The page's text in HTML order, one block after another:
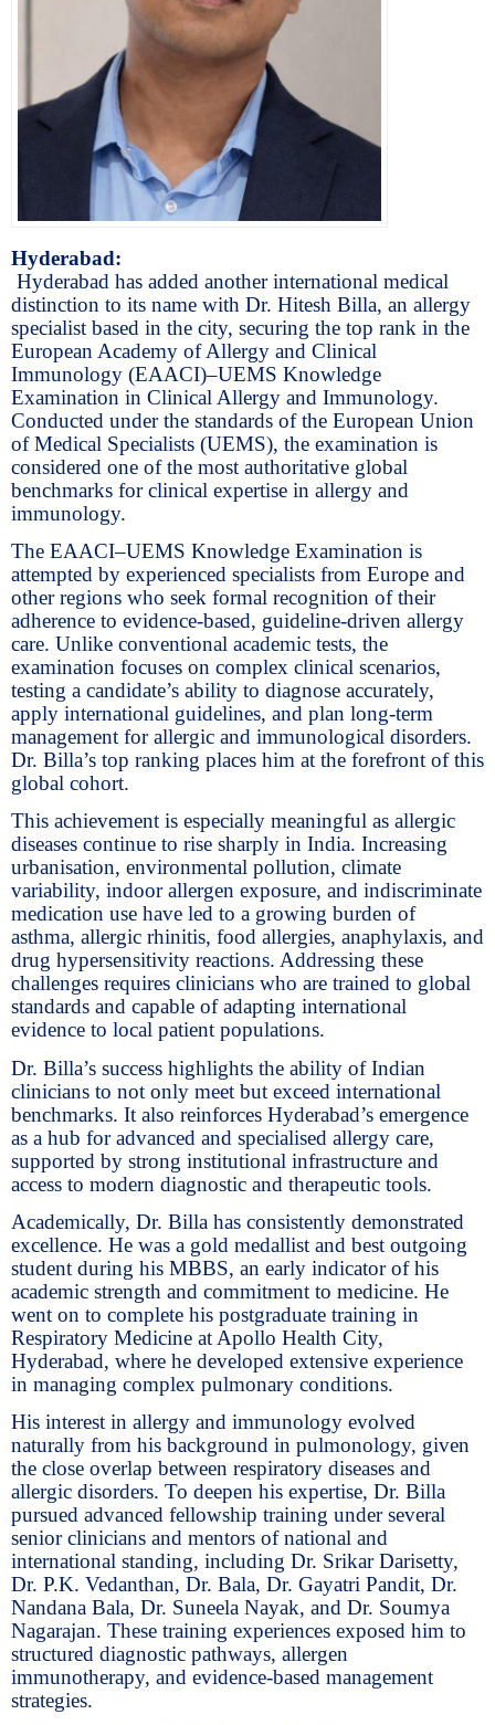
Hyderabad:
Hyderabad has added another international medical
distinction to its name with Dr. Hitesh Billa, an allergy
specialist based in the city, securing the top rank in the
European Academy of Allergy and Clinical
Immunology (EAACI)–UEMS Knowledge
Examination in Clinical Allergy and Immunology.
Conducted under the standards of the European Union
of Medical Specialists (UEMS), the examination is
considered one of the most authoritative global
benchmarks for clinical expertise in allergy and
immunology.
The EAACI–UEMS Knowledge Examination is
attempted by experienced specialists from Europe and
other regions who seek formal recognition of their
adherence to evidence-based, guideline-driven allergy
care. Unlike conventional academic tests, the
examination focuses on complex clinical scenarios,
testing a candidate’s ability to diagnose accurately,
apply international guidelines, and plan long-term
management for allergic and immunological disorders.
Dr. Billa’s top ranking places him at the forefront of this
global cohort.
This achievement is especially meaningful as allergic
diseases continue to rise sharply in India. Increasing
urbanisation, environmental pollution, climate
variability, indoor allergen exposure, and indiscriminate
medication use have led to a growing burden of
asthma, allergic rhinitis, food allergies, anaphylaxis, and
drug hypersensitivity reactions. Addressing these
challenges requires clinicians who are trained to global
standards and capable of adapting international
evidence to local patient populations.
Dr. Billa’s success highlights the ability of Indian
clinicians to not only meet but exceed international
benchmarks. It also reinforces Hyderabad’s emergence
as a hub for advanced and specialised allergy care,
supported by strong institutional infrastructure and
access to modern diagnostic and therapeutic tools.
Academically, Dr. Billa has consistently demonstrated
excellence. He was a gold medallist and best outgoing
student during his MBBS, an early indicator of his
academic strength and commitment to medicine. He
went on to complete his postgraduate training in
Respiratory Medicine at Apollo Health City,
Hyderabad, where he developed extensive experience
in managing complex pulmonary conditions.
His interest in allergy and immunology evolved
naturally from his background in pulmonology, given
the close overlap between respiratory diseases and
allergic disorders. To deepen his expertise, Dr. Billa
pursued advanced fellowship training under several
senior clinicians and mentors of national and
international standing, including Dr. Srikar Darisetty,
Dr. P.K. Vedanthan, Dr. Bala, Dr. Gayatri Pandit, Dr.
Nandana Bala, Dr. Suneela Nayak, and Dr. Soumya
Nagarajan. These training experiences exposed him to
structured diagnostic pathways, allergen
immunotherapy, and evidence-based management
strategies.